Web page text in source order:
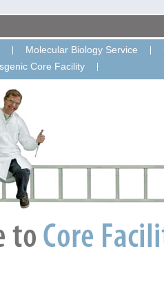
Molecular Biology Service
Core Facility